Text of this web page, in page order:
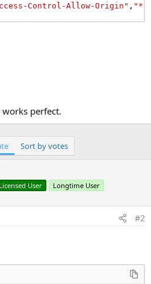
Control-Allow-Origin" , "*"
perfect.
Sort by votes
Licensed User Longtime User
#2